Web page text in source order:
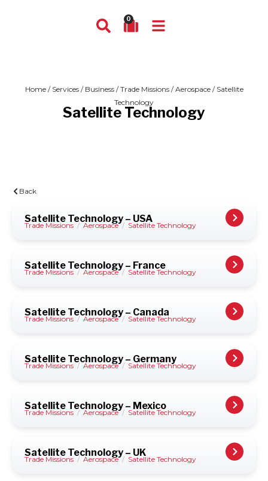
0
Home/ Services/ Business/Trade Missions/Aerospace/ Satellite
Technology
Satellite Technology
Back
Satellite Technology – USA
Trade Missions / Aerospace / Satellite Technology
Satellite Technology – France
Trade Missions / Aerospace / Satellite Technology
Satellite Technology – Canada
Trade Missions / Aerospace / Satellite Technology
Satellite Technology – Germany
Trade Missions / Aerospace / Satellite Technology
Satellite Technology – Mexico
Trade Missions / Aerospace / Satellite Technology
Satellite Technology – UK
Trade Missions / Aerospace / Satellite Technology